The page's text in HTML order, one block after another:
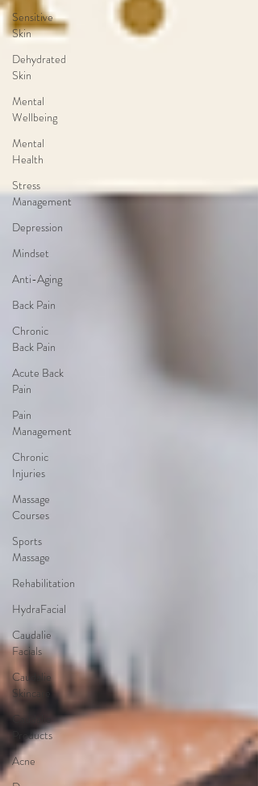
Sensitive
Skin
Dehydrated
Skin
Mental
Wellbeing
Mental
Health
Stress
Management
Depression
Mindset
Anti-Aging
Back Pain
Chronic
Back Pain
Acute Back
Pain
Pain
Management
Chronic
Injuries
Massage
Courses
Sports
Massage
Rehabilitation
HydraFacial
Caudalie
Facials
Caudalie
Skincare
Caudalie
Products
Acne